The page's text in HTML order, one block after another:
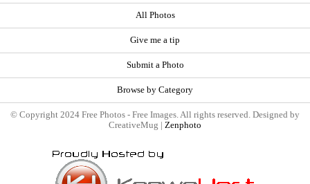
All Photos
Give me a tip
Submit a Photo
Browse by Category
© Copyright 2024 Free Photos - Free Images. All rights reserved. Designed by
CreativeMug | Zenphoto